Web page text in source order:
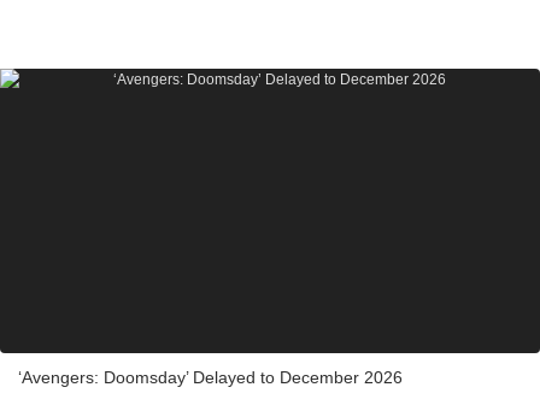
‘Avengers: Doomsday’ Delayed to December 2026